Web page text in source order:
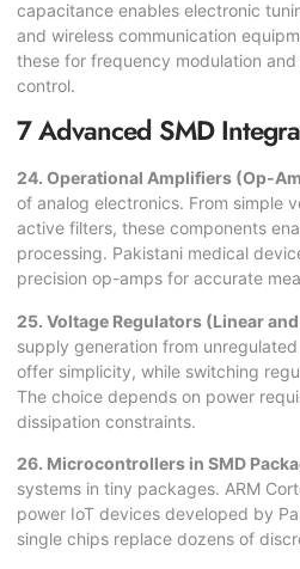
capacitance enables electronic
and wireless communication
these for frequency modulation
control.
7 Advanced SMD
24. Operational Amplifiers (Op-
of analog electronics. From simple
active filters, these components
processing. Pakistani medical
precision op-amps for accurate
25. Voltage Regulators (Linear
supply generation from
offer simplicity, while switching
The choice depends on power
dissipation constraints.
26. Microcontrollers in SMD
systems in tiny packages. ARM
power IoT devices developed by
single chips replace dozens of